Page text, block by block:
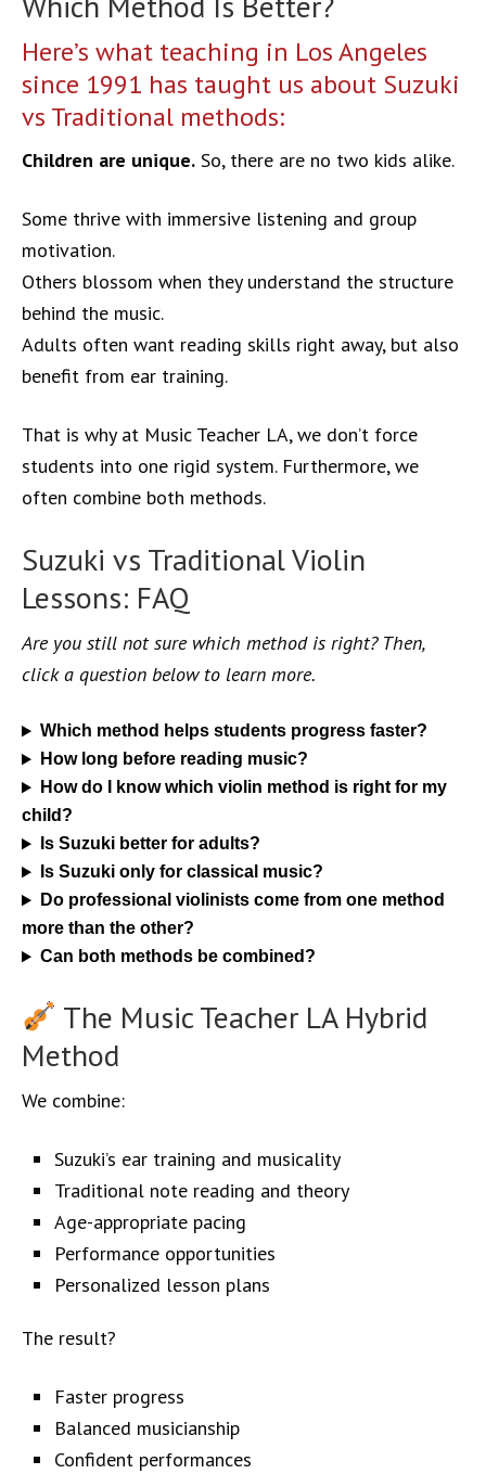
Here’s what teaching in Los Angeles
since 1991 has taught us about Suzuki
vs Traditional methods:
Children are unique. So, there are no two kids alike.
Some thrive with immersive listening and group
motivation.
Others blossom when they understand the structure
behind the music.
Adults often want reading skills right away, but also
benefit from ear training.
That is why at Music Teacher LA, we don’t force
students into one rigid system. Furthermore, we
often combine both methods.
Suzuki vs Traditional Violin
Lessons: FAQ
Are you still not sure which method is right? Then,
click a question below to learn more.
Which method helps students progress faster?
How long before reading music?
How do I know which violin method is right for my
child?
Is Suzuki better for adults?
Is Suzuki only for classical music?
Do professional violinists come from one method
more than the other?
Can both methods be combined?
The Music Teacher LA Hybrid
Method
We combine:
Suzuki’s ear training and musicality
Traditional note reading and theory
Age-appropriate pacing
Performance opportunities
Personalized lesson plans
The result?
Faster progress
Balanced musicianship
Confident performances